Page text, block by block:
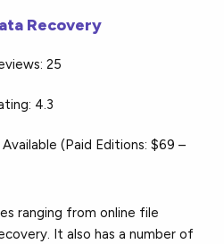
Recovery
25
4.3
(Paid Editions: $69 –
ranging from online file
It also has a number of